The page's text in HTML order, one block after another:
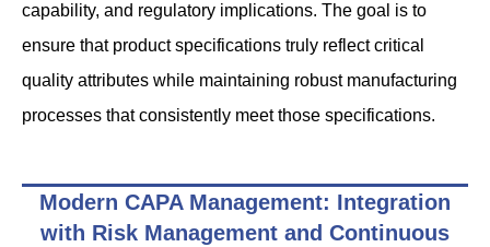
capability, and regulatory implications. The goal is to
ensure that product specifications truly reflect critical
quality attributes while maintaining robust manufacturing
processes that consistently meet those specifications.
Modern CAPA Management: Integration
with Risk Management and Continuous